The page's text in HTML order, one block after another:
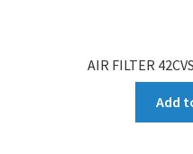
AIR FILTER
Add